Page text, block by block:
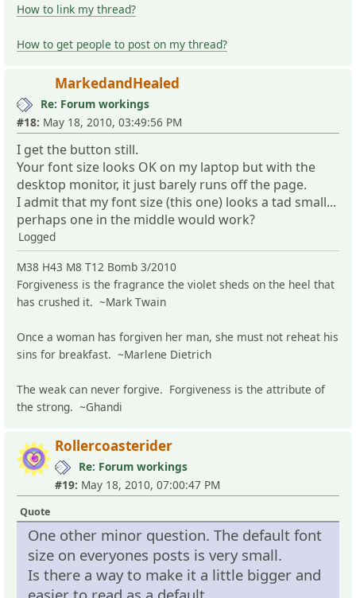
How to link my thread?
How to get people to post on my thread?
MarkedandHealed
Re: Forum workings
#18: May 18, 2010, 03:49:56 PM
I get the button still.
Your font size looks OK on my laptop but with the
desktop monitor, it just barely runs off the page.
I admit that my font size (this one) looks a tad small...
perhaps one in the middle would work?
Logged
M38 H43 M8 T12 Bomb 3/2010
Forgiveness is the fragrance the violet sheds on the heel that
has crushed it. ~Mark Twain
Once a woman has forgiven her man, she must not reheat his
sins for breakfast. ~Marlene Dietrich
The weak can never forgive. Forgiveness is the attribute of
the strong. ~Ghandi
Rollercoasterider
Re: Forum workings
#19: May 18, 2010, 07:00:47 PM
Quote
One other minor question. The default font
size on everyones posts is very small.
Is there a way to make it a little bigger and